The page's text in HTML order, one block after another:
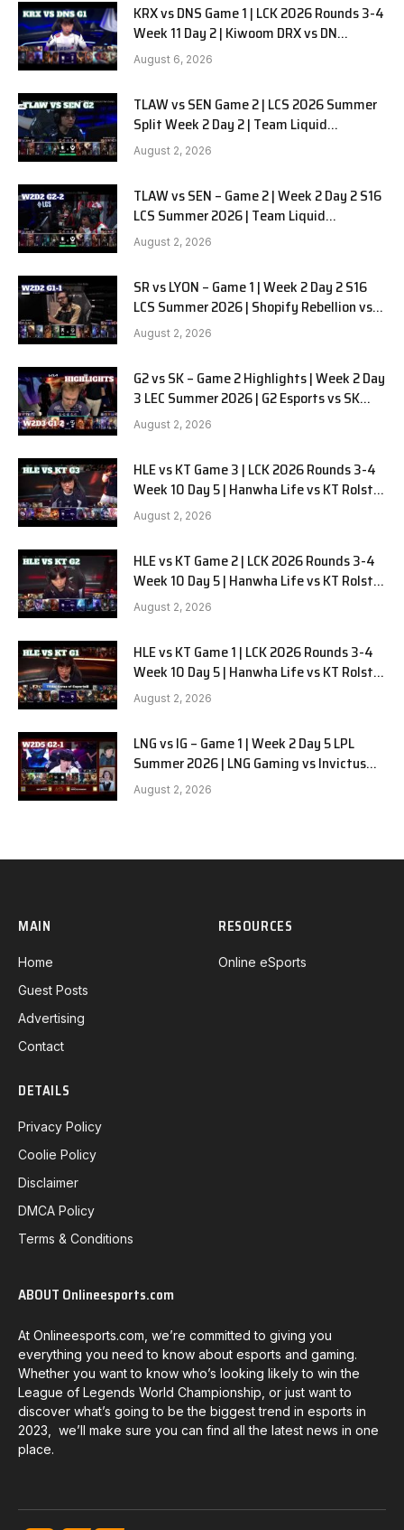
KRX vs DNS Game 1 | LCK 2026 Rounds 3-4
Week 11 Day 2 | Kiwoom DRX vs DN
SOOPers G1
August 6, 2026
TLAW vs SEN Game 2 | LCS 2026 Summer
Split Week 2 Day 2 | Team Liquid
Alienware vs Sentinels G2
August 2, 2026
TLAW vs SEN – Game 2 | Week 2 Day 2 S16
LCS Summer 2026 | Team Liquid
Alienware vs Sentinels G2 W2D2
August 2, 2026
SR vs LYON – Game 1 | Week 2 Day 2 S16
LCS Summer 2026 | Shopify Rebellion vs
LYON G1 W2D2 Full Game
August 2, 2026
G2 vs SK – Game 2 Highlights | Week 2 Day
3 LEC Summer 2026 | G2 Esports vs SK
Gaming G-2 W2D3
August 2, 2026
HLE vs KT Game 3 | LCK 2026 Rounds 3-4
Week 10 Day 5 | Hanwha Life vs KT Rolster
G3
August 2, 2026
HLE vs KT Game 2 | LCK 2026 Rounds 3-4
Week 10 Day 5 | Hanwha Life vs KT Rolster
G2
August 2, 2026
HLE vs KT Game 1 | LCK 2026 Rounds 3-4
Week 10 Day 5 | Hanwha Life vs KT Rolster
G1
August 2, 2026
LNG vs IG – Game 1 | Week 2 Day 5 LPL
Summer 2026 | LNG Gaming vs Invictus
Gaming G1 full
August 2, 2026
MAIN
Home
Guest Posts
Advertising
Contact
RESOURCES
Online eSports
DETAILS
Privacy Policy
Coolie Policy
Disclaimer
DMCA Policy
Terms & Conditions
ABOUT Onlineesports.com
At Onlineesports.com, we’re committed to giving you
everything you need to know about esports and gaming.
Whether you want to know who’s looking likely to win the
League of Legends World Championship, or just want to
discover what’s going to be the biggest trend in esports in
2023, we’ll make sure you can find all the latest news in one
place.